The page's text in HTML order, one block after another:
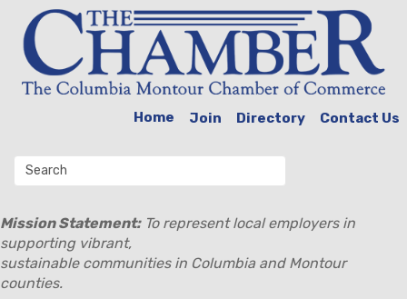
Home Join Directory Contact Us
Mission Statement:To represent local employers in
supporting vibrant,
sustainable communities in Columbia and Montour
counties.